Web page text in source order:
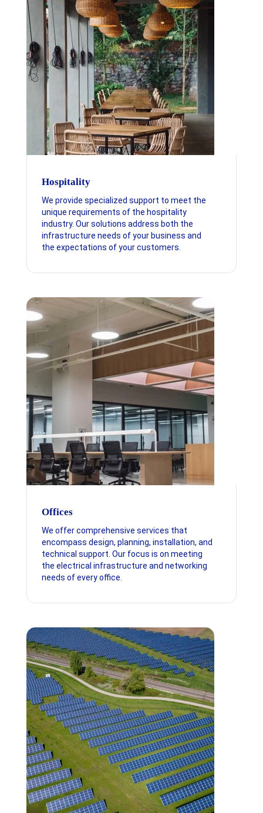
Hospitality
We provide specialized support to meet the
unique requirements of the hospitality
industry. Our solutions address both the
infrastructure needs of your business and
the expectations of your customers.
Offices
We offer comprehensive services that
encompass design, planning, installation, and
technical support. Our focus is on meeting
the electrical infrastructure and networking
needs of every office.